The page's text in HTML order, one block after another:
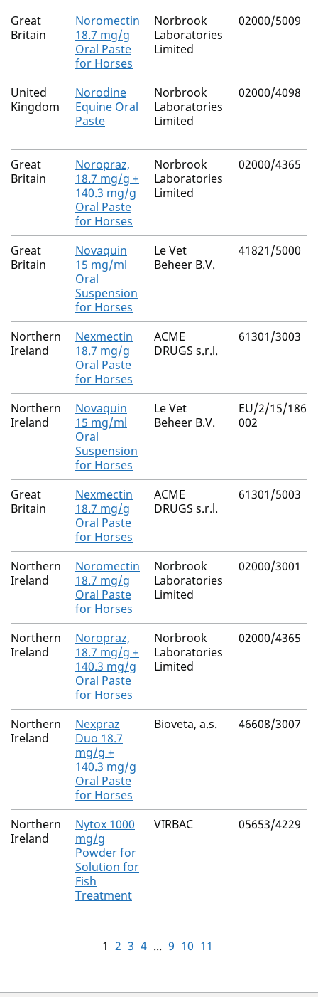
Great
Britain
Noromectin
18.7 mg/g
Oral Paste
for Horses
Norbrook
Laboratories
Limited
02000/5009
United
Kingdom
Norodine
Equine Oral
Paste
Norbrook
Laboratories
Limited
02000/4098
Great
Britain
Noropraz,
18.7 mg/g +
140.3 mg/g
Oral Paste
for Horses
Norbrook
Laboratories
Limited
02000/4365
Great
Britain
Novaquin
15 mg/ml
Oral
Suspension
for Horses
Le Vet
Beheer B.V.
41821/5000
Northern
Ireland
Nexmectin
18.7 mg/g
Oral Paste
for Horses
ACME
DRUGS s.r.l.
61301/3003
Northern
Ireland
Novaquin
15 mg/ml
Oral
Suspension
for Horses
Le Vet
Beheer B.V.
EU/2/15/186/
002
Great
Britain
Nexmectin
18.7 mg/g
Oral Paste
for Horses
ACME
DRUGS s.r.l.
61301/5003
Northern
Ireland
Noromectin
18.7 mg/g
Oral Paste
for Horses
Norbrook
Laboratories
Limited
02000/3001
Northern
Ireland
Noropraz,
18.7 mg/g +
140.3 mg/g
Oral Paste
for Horses
Norbrook
Laboratories
Limited
02000/4365
Northern
Ireland
Nexpraz
Duo 18.7
mg/g +
140.3 mg/g
Oral Paste
for Horses
Bioveta, a.s. 46608/3007
Northern
Ireland
Nytox 1000
mg/g
Powder for
Solution for
Fish
Treatment
VIRBAC 05653/4229
1 2 3 4 ... 9 10 11